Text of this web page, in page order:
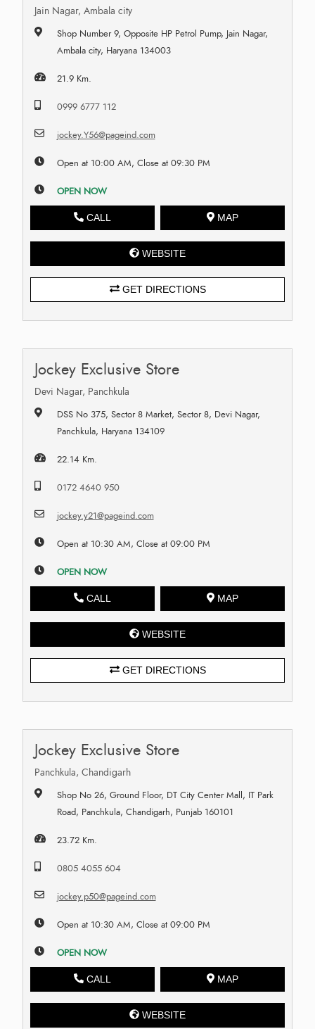
Jain Nagar, Ambala city
Shop Number 9, Opposite HP Petrol Pump, Jain Nagar,
Ambala city, Haryana 134003
21.9 Km.
0999 6777 112
jockey.Y56@pageind.com
Open at 10:00 AM, Close at 09:30 PM
OPEN NOW
CALL MAP
WEBSITE
GET DIRECTIONS
Jockey Exclusive Store
Devi Nagar, Panchkula
DSS No 375, Sector 8 Market, Sector 8, Devi Nagar,
Panchkula, Haryana 134109
22.14 Km.
0172 4640 950
jockey.y21@pageind.com
Open at 10:30 AM, Close at 09:00 PM
OPEN NOW
CALL MAP
WEBSITE
GET DIRECTIONS
Jockey Exclusive Store
Panchkula, Chandigarh
Shop No 26, Ground Floor, DT City Center Mall, IT Park
Road, Panchkula, Chandigarh, Punjab 160101
23.72 Km.
0805 4055 604
jockey.p50@pageind.com
Open at 10:30 AM, Close at 09:00 PM
OPEN NOW
CALL MAP
WEBSITE